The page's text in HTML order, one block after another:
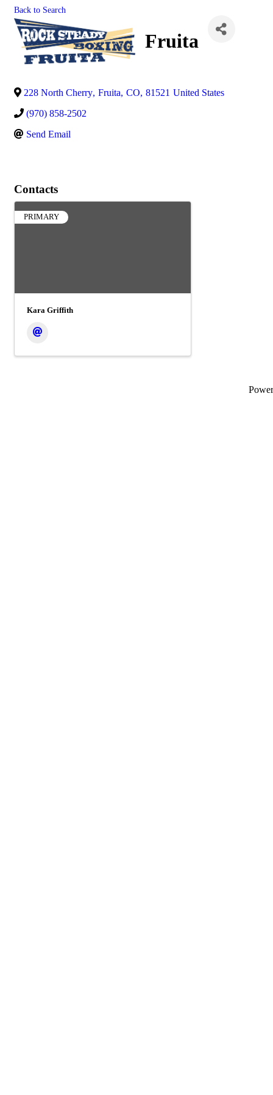
Back to Search
Fruita
228 North Cherry, Fruita, CO, 81521 United States
(970) 858-2502
Send Email
Contacts
PRIMARY
Kara Griffith